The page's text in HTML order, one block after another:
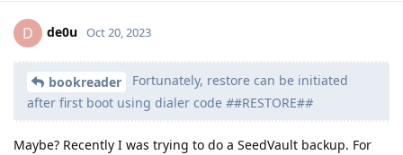
D de0u Oct 20, 2023
bookreader
Fortunately, restore can be initiated
after first boot using dialer code ##RESTORE##
Maybe? Recently I was trying to do a SeedVault backup. For